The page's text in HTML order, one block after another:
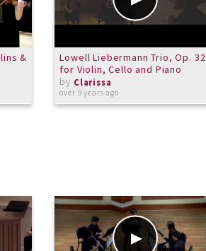
&
Lowell Liebermann Trio, Op. 32
for Violin, Cello and Piano
by Clarissa
over 9 years ago